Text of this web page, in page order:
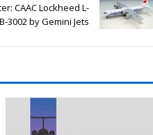
CAAC Lockheed L-
3002 by Gemini Jets